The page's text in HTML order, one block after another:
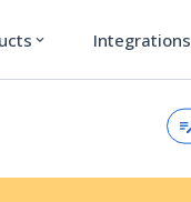
expand_more Integrations